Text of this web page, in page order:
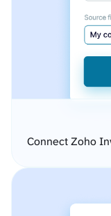
Connect Zoho